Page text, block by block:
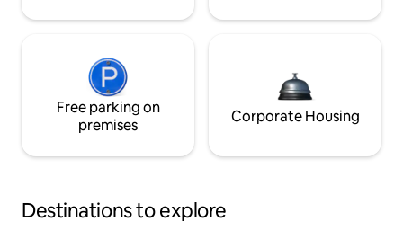
Free parking on
premises
Corporate Housing
Destinations to explore